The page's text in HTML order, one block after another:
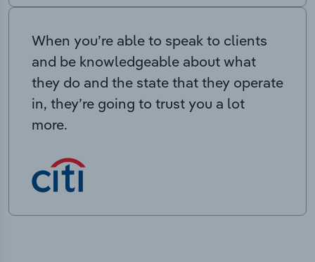
When you’re able to speak to clients
and be knowledgeable about what
they do and the state that they operate
in, they’re going to trust you a lot
more.